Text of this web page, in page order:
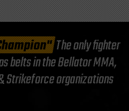
The only fighter
belts in the Bellator MMA,
Strikeforce organizations